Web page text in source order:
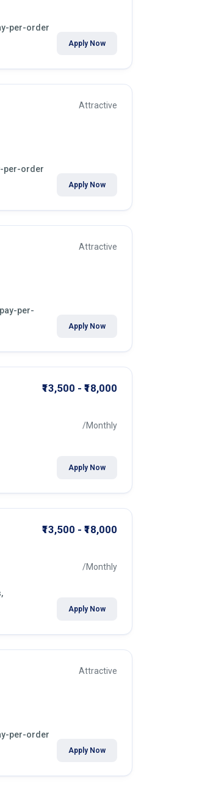
per-order
Apply Now
per-order
Attractive
Apply Now
per-
Attractive
Apply Now
₹13,500 - ₹18,000
/Monthly
Apply Now
₹13,500 - ₹18,000
/Monthly
Apply Now
per-order
Attractive
Apply Now